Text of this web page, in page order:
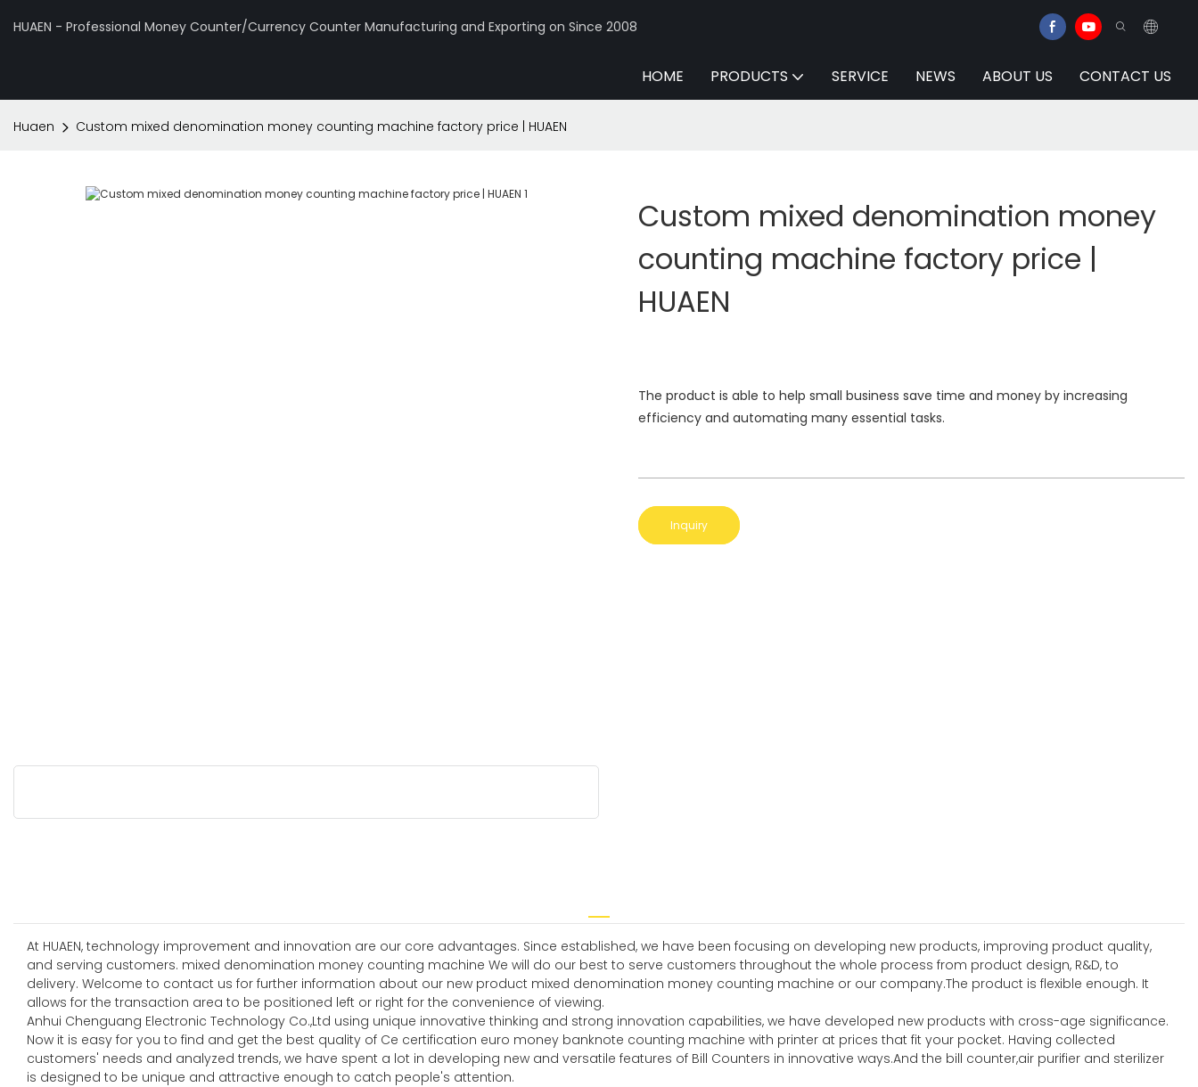
HUAEN - Professional Money Counter/Currency Counter Manufacturing and Exporting on Since 2008
HOME PRODUCTS SERVICE NEWS ABOUT US CONTACT US
Huaen Custom mixed denomination money counting machine factory price | HUAEN
Custom mixed denomination money
counting machine factory price |
HUAEN
The product is able to help small business save time and money by increasing
efficiency and automating many essential tasks.
Inquiry
At HUAEN, technology improvement and innovation are our core advantages. Since established, we have been focusing on developing new products, improving product quality,
and serving customers. mixed denomination money counting machine We will do our best to serve customers throughout the whole process from product design, R&D, to
delivery. Welcome to contact us for further information about our new product mixed denomination money counting machine or our company.The product is flexible enough. It
allows for the transaction area to be positioned left or right for the convenience of viewing.
Anhui Chenguang Electronic Technology Co.,Ltd using unique innovative thinking and strong innovation capabilities, we have developed new products with cross-age significance.
Now it is easy for you to find and get the best quality of Ce certification euro money banknote counting machine with printer at prices that fit your pocket. Having collected
customers' needs and analyzed trends, we have spent a lot in developing new and versatile features of Bill Counters in innovative ways.And the bill counter,air purifier and sterilizer
is designed to be unique and attractive enough to catch people's attention.